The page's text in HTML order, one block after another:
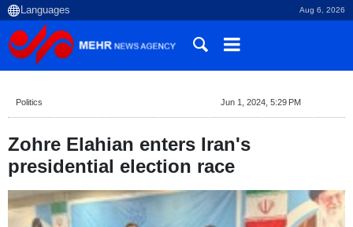
Aug 6, 2026
Politics Jun 1, 2024, 5:29 PM
Zohre Elahian enters Iran's
presidential election race